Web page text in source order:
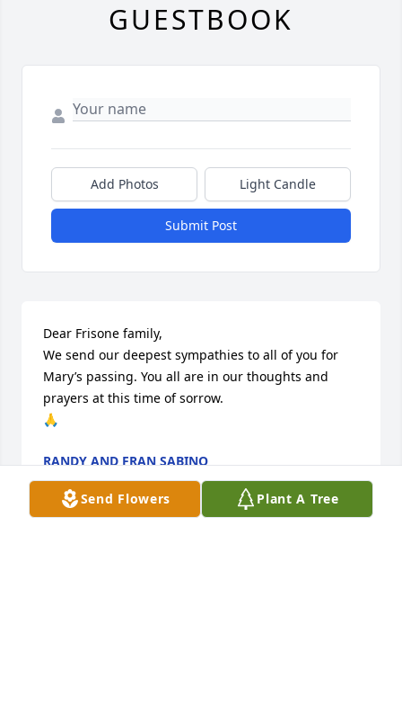
Send Flowers Plant A Tree
GUESTBOOK
Add Photos Light Candle
Submit Post
Dear Frisone family,
We send our deepest sympathies to all of you for
Mary’s passing. You all are in our thoughts and
prayers at this time of sorrow.
🙏
RANDY AND FRAN SABINO
Apr 22, 2026